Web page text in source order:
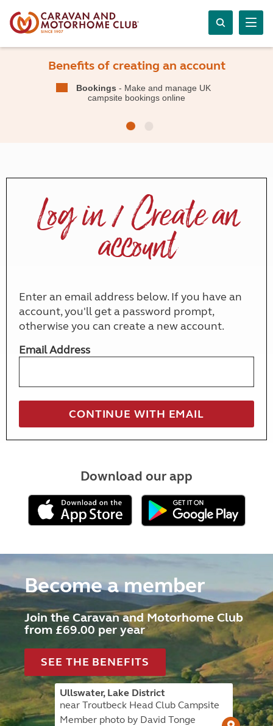
Benefits of creating an account
Bookings - Make and manage UK
campsite bookings online
Log in / Create an
account
Enter an email address below. If you have an
account, you'll get a password prompt,
otherwise you can create a new account.
Email Address
Download our app
Become a member
Join the Caravan and Motorhome Club
from £69.00 per year
SEE THE BENEFITS
Ullswater, Lake District
near Troutbeck Head Club Campsite
Member photo by David Tonge